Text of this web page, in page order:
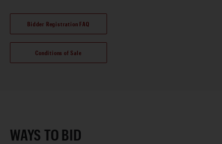
Bidder Registration FAQ
Conditions of Sale
WAYS TO BID